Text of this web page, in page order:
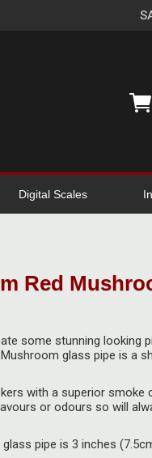
Digital Scales
Red
some stunning looking
glass pipe is a
with a superior smoke
or odours so will
pipe is 3 inches